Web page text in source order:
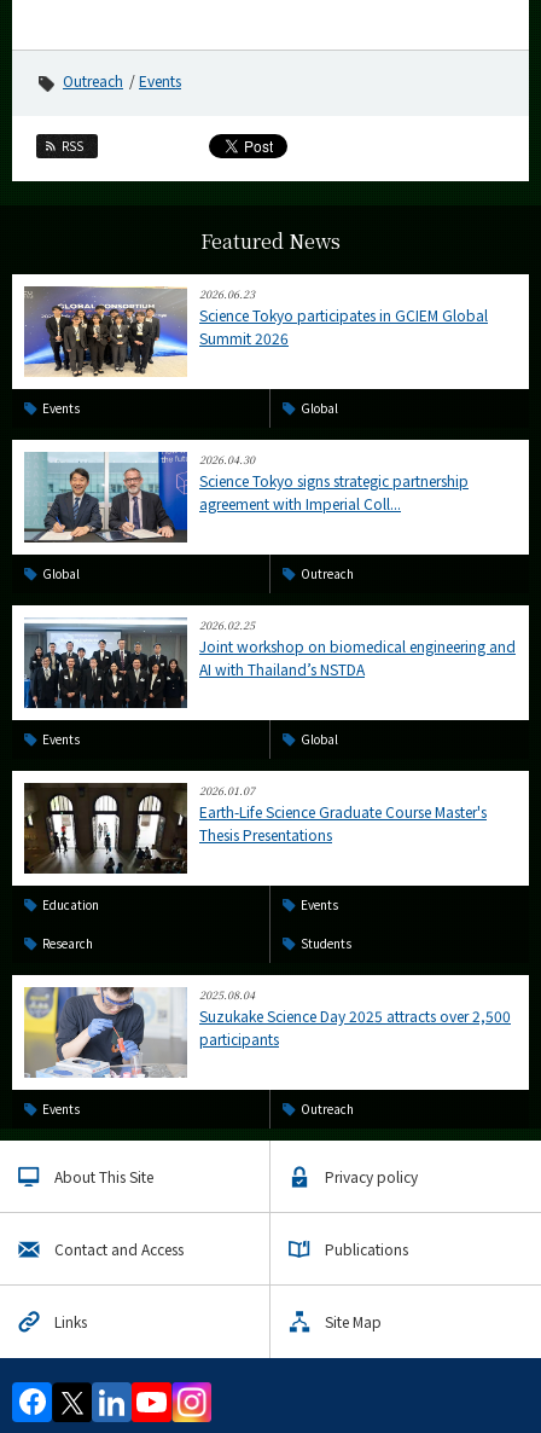
Outreach Events
RSS
Featured News
2026.06.23
Science Tokyo participates in GCIEM Global
Summit 2026
Events Global
2026.04.30
Science Tokyo signs strategic partnership
agreement with Imperial Coll...
Global Outreach
2026.02.25
Joint workshop on biomedical engineering and
AI with Thailand’s NSTDA
Events Global
2026.01.07
Earth-Life Science Graduate Course Master's
Thesis Presentations
Education Events
Research Students
2025.08.04
Suzukake Science Day 2025 attracts over 2,500
participants
Events Outreach
About This Site Privacy policy
Contact and Access Publications
Links Site Map